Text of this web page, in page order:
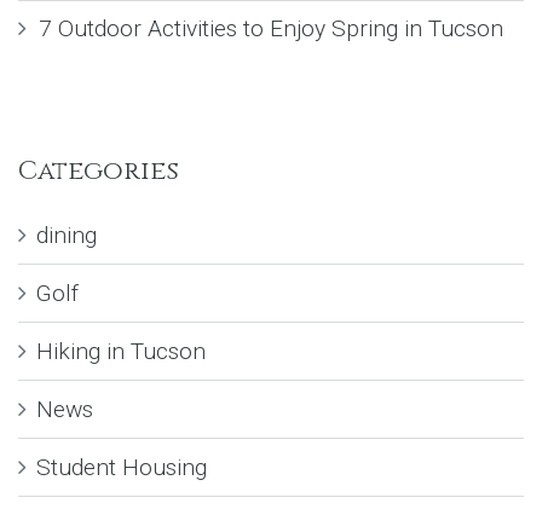
7 Outdoor Activities to Enjoy Spring in Tucson
Categories
dining
Golf
Hiking in Tucson
News
Student Housing